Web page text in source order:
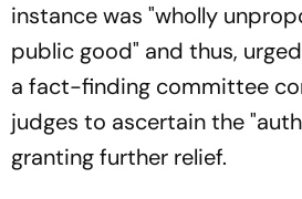
instance was "wholly
public good" and thus,
a fact-finding committee
judges to ascertain the
granting further relief.